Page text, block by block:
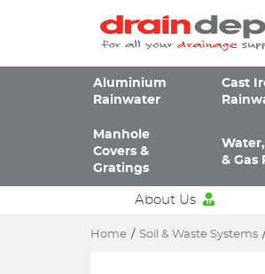
Aluminium
Rainwater
Cast
Manhole
Covers &
Gratings
& Gas
About Us
Home / Soil & Waste Systems /